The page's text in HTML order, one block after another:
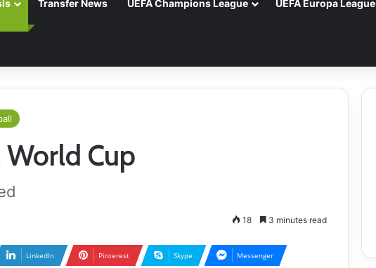
Transfer News UEFA Champions League UEFA Europa League
Cup
18 3 minutes read
LinkedIn Pinterest Skype Messenger